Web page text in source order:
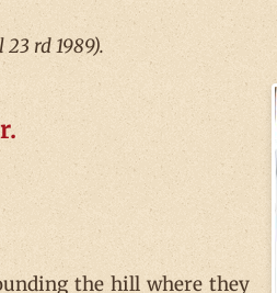
rd 1989).
the hill where they